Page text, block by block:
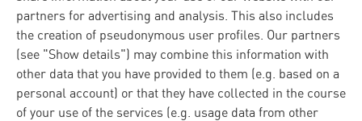
partners for advertising and analysis. This also includes
the creation of pseudonymous user profiles. Our partners
(see "Show details") may combine this information with
other data that you have provided to them (e.g. based on a
personal account) or that they have collected in the course
of your use of the services (e.g. usage data from other
Do you have any questions regarding Materna or our
products and solutions? Please fill in the contact form
and we well answer you immediately. Regarding
technical problems, please ask ourcustomer support.